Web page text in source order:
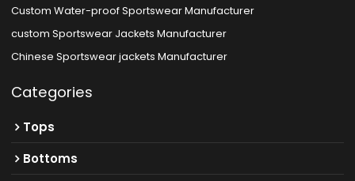
Custom Water-proof Sportswear Manufacturer
custom Sportswear Jackets Manufacturer
Chinese Sportswear jackets Manufacturer
Categories
Tops
Bottoms